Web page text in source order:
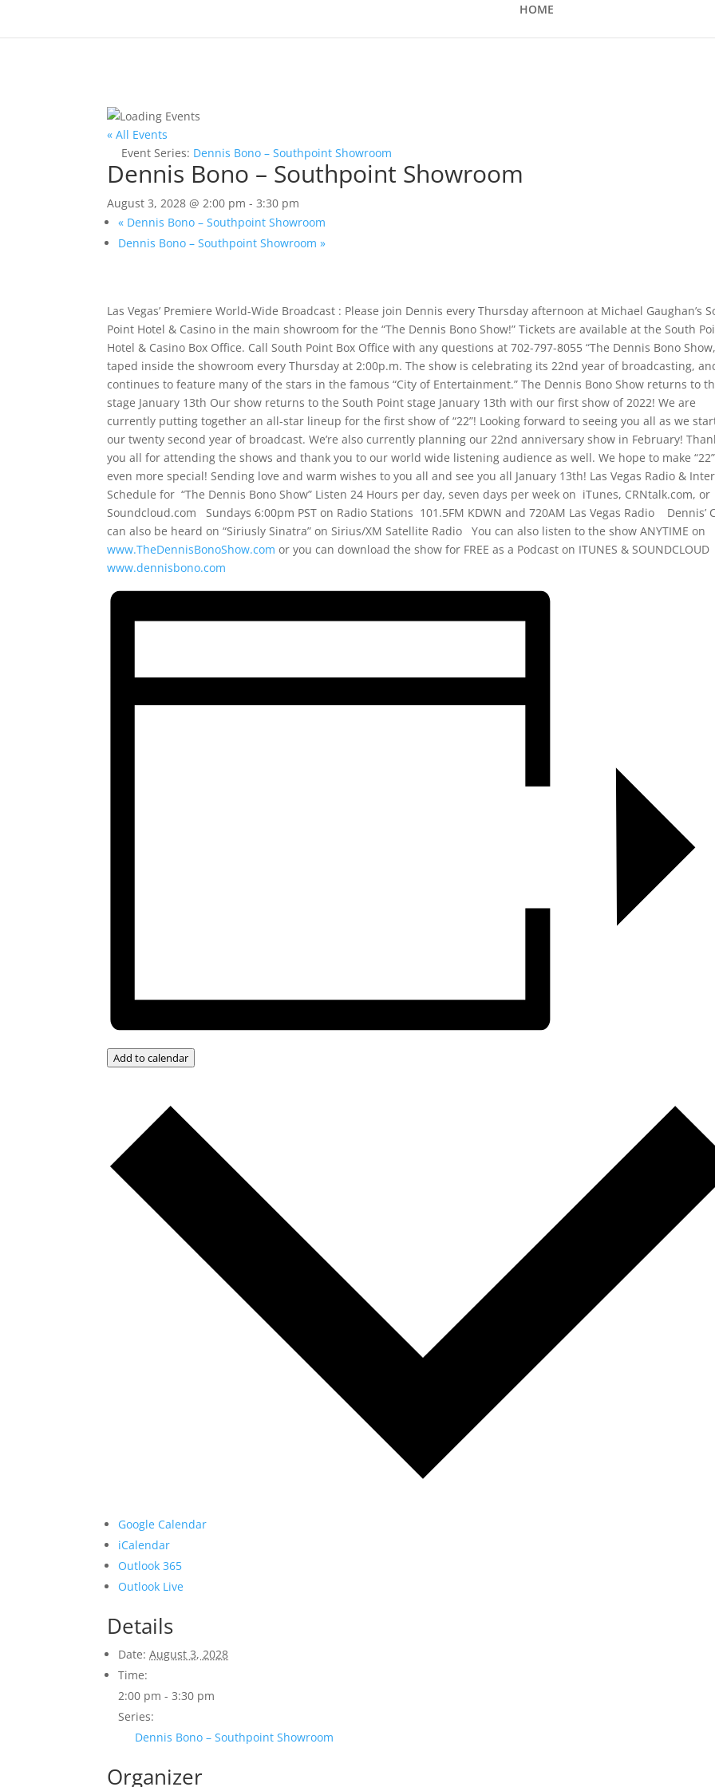
HOME
« All Events
Event Series: Dennis Bono – Southpoint Showroom
Dennis Bono – Southpoint Showroom
August 3, 2028 @ 2:00 pm -3:30 pm
« Dennis Bono – Southpoint Showroom
Dennis Bono – Southpoint Showroom»
Las Vegas’ Premiere World-Wide Broadcast : Please join Dennis every Thursday afternoon at Michael Gaughan’s
Point Hotel & Casino in the main showroom for the “The Dennis Bono Show!” Tickets are available at the South
Hotel & Casino Box Office. Call South Point Box Office with any questions at 702-797-8055 “The Dennis Bono
taped inside the showroom every Thursday at 2:00p.m. The show is celebrating its 22nd year of broadcasting,
continues to feature many of the stars in the famous “City of Entertainment.” The Dennis Bono Show returns to
stage January 13th Our show returns to the South Point stage January 13th with our first show of 2022! We are
currently putting together an all-star lineup for the first show of “22”! Looking forward to seeing you all as we
our twenty second year of broadcast. We’re also currently planning our 22nd anniversary show in February!
you all for attending the shows and thank you to our world wide listening audience as well. We hope to make “22”
even more special! Sending love and warm wishes to you all and see you all January 13th! Las Vegas Radio &
Schedule for “The Dennis Bono Show” Listen 24 Hours per day, seven days per week on iTunes, CRNtalk.com, or
Soundcloud.com Sundays 6:00pm PST on Radio Stations 101.5FM KDWN and 720AM Las Vegas Radio Dennis’
can also be heard on “Siriusly Sinatra” on Sirius/XM Satellite Radio You can also listen to the show ANYTIME on
www.TheDennisBonoShow.com or you can download the show for FREE as a Podcast on ITUNES & SOUNDCLOUD
www.dennisbono.com
Add to calendar
Google Calendar
iCalendar
Outlook 365
Outlook Live
Details
Date: August 3, 2028
Time:
2:00 pm - 3:30 pm
Series:
Dennis Bono – Southpoint Showroom
Organizer